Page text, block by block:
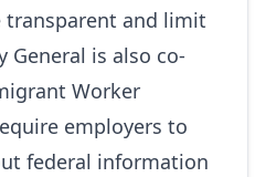
transparent and limit
General is also co-
Worker
employers to
federal information